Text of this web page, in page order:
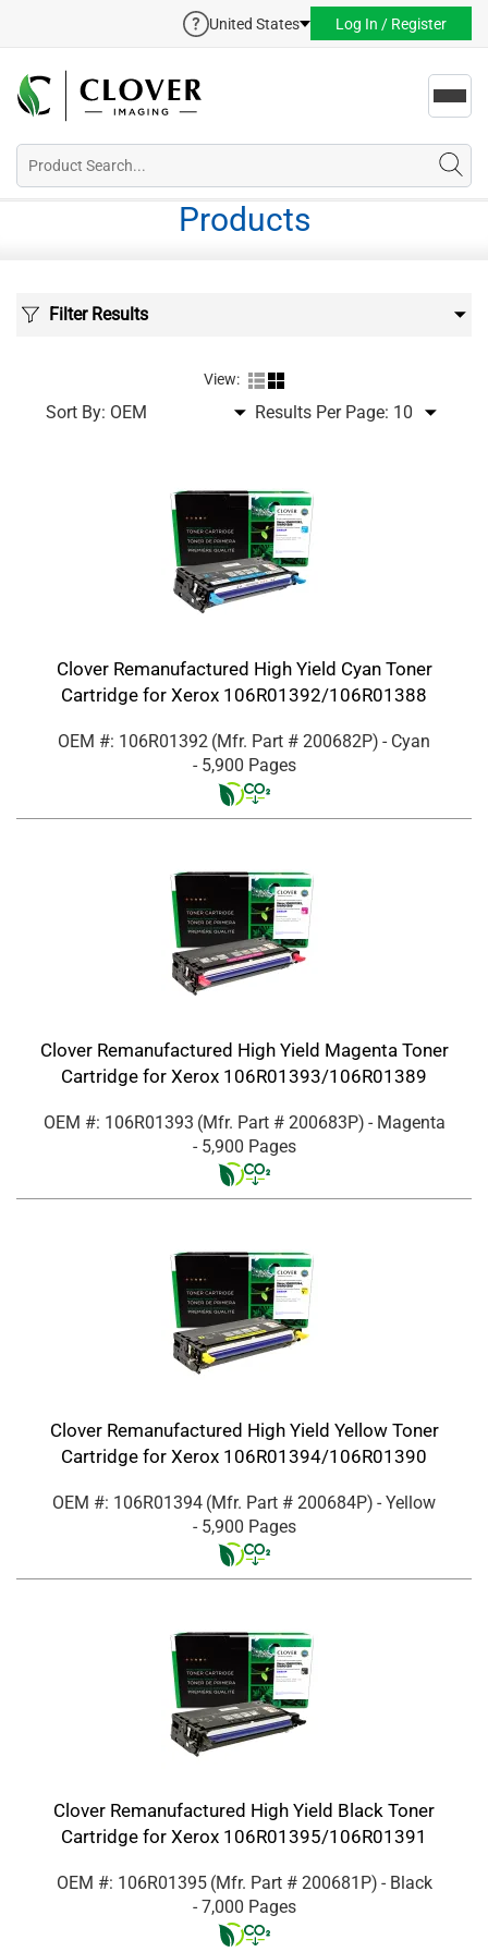
United States Log In / Register
Products
Filter Results
View:
Sort By: Results Per Page:
Clover Remanufactured High Yield Cyan Toner
Cartridge for Xerox 106R01392/106R01388
OEM #: 106R01392 (Mfr. Part # 200682P) - Cyan
- 5,900 Pages
Clover Remanufactured High Yield Magenta Toner
Cartridge for Xerox 106R01393/106R01389
OEM #: 106R01393 (Mfr. Part # 200683P) - Magenta
- 5,900 Pages
Clover Remanufactured High Yield Yellow Toner
Cartridge for Xerox 106R01394/106R01390
OEM #: 106R01394 (Mfr. Part # 200684P) - Yellow
- 5,900 Pages
Clover Remanufactured High Yield Black Toner
Cartridge for Xerox 106R01395/106R01391
OEM #: 106R01395 (Mfr. Part # 200681P) - Black
- 7,000 Pages